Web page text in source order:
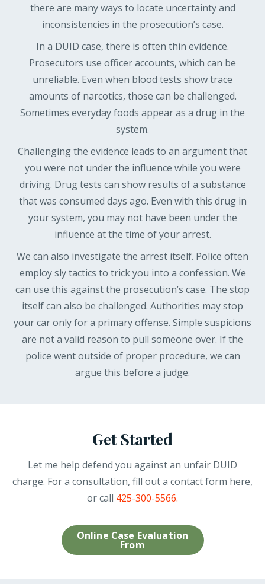
there are many ways to locate uncertainty and
inconsistencies in the prosecution’s case.
In a DUID case, there is often thin evidence.
Prosecutors use officer accounts, which can be
unreliable. Even when blood tests show trace
amounts of narcotics, those can be challenged.
Sometimes everyday foods appear as a drug in the
system.
Challenging the evidence leads to an argument that
you were not under the influence while you were
driving. Drug tests can show results of a substance
that was consumed days ago. Even with this drug in
your system, you may not have been under the
influence at the time of your arrest.
We can also investigate the arrest itself. Police often
employ sly tactics to trick you into a confession. We
can use this against the prosecution’s case. The stop
itself can also be challenged. Authorities may stop
your car only for a primary offense. Simple suspicions
are not a valid reason to pull someone over. If the
police went outside of proper procedure, we can
argue this before a judge.
Get Started
Let me help defend you against an unfair DUID
charge. For a consultation, fill out a contact form here,
or call 425-300-5566.
Online Case Evaluation
From